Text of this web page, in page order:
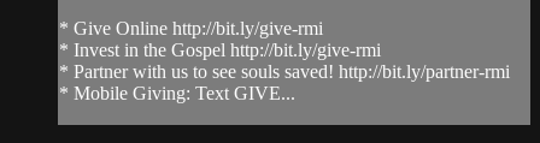
* Give Online http://bit.ly/give-rmi
* Invest in the Gospel http://bit.ly/give-rmi
* Partner with us to see souls saved! http://bit.ly/partner-rmi
* Mobile Giving: Text GIVE...